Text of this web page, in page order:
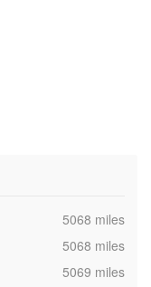
,5068 miles
,5068 miles
,5069 miles